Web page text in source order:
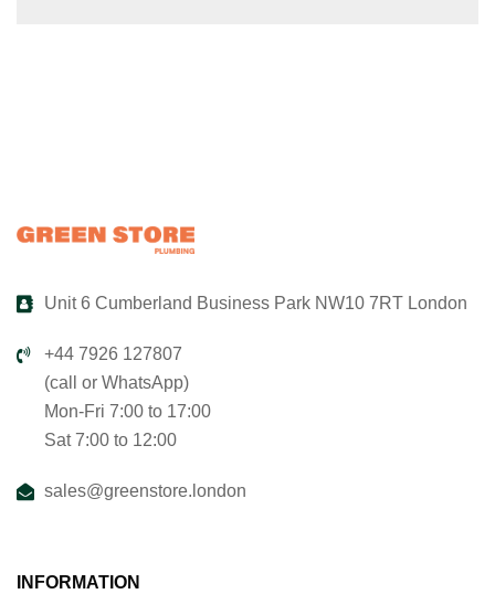
Unit 6 Cumberland Business Park NW10 7RT London
+44 7926 127807
(call or WhatsApp)
Mon-Fri 7:00 to 17:00
Sat 7:00 to 12:00
sales@greenstore.london
INFORMATION